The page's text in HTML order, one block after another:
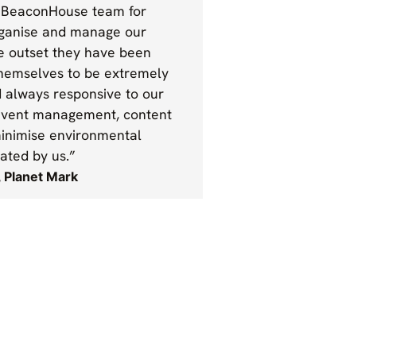
team for
and manage our
outset they have been
to be extremely
responsive to our
management, content
environmental
by us.”
Planet Mark